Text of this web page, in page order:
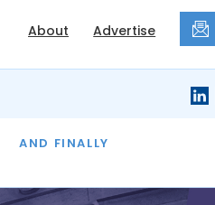
About Advertise
AND FINALLY
THE MONTH